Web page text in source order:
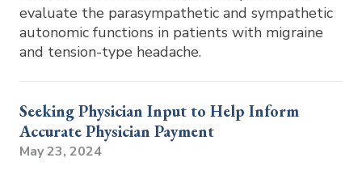
evaluate the parasympathetic and sympathetic
autonomic functions in patients with migraine
and tension-type headache.
Seeking Physician Input to Help Inform
Accurate Physician Payment
May 23, 2024